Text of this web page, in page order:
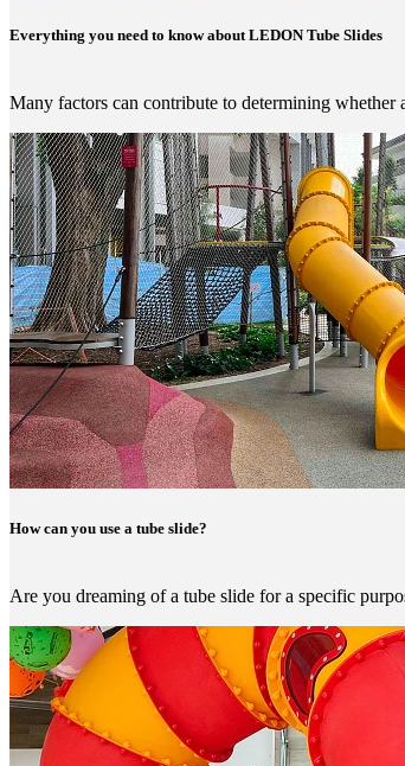
Everything you need to know about LEDON Tube Slides
Many factors can contribute to determining
How can you use a tube slide?
Are you dreaming of a tube slide for a specific